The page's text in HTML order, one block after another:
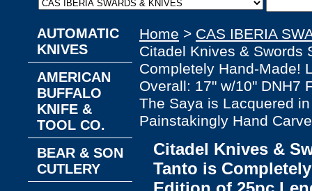
Home > CAS IBERIA
Citadel Knives & Swords
Completely Hand-Made!
Overall: 17" w/10" DNH7
The Saya is Lacquered
Painstakingly Hand
Citadel Knives &
Tanto is
AUTOMATIC
KNIVES
AMERICAN
BUFFALO
KNIFE &
TOOL CO.
BEAR & SON
CUTLERY